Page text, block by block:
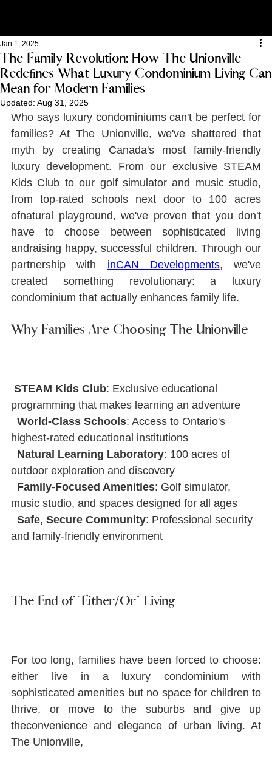
The Family Revolution: How The Unionville
Redeﬁnes What Luxury Condominium Living Can
Mean for Modern Families
Jan 1, 2025
Updated: Aug 31, 2025
Who says luxury condominiums can't be perfect for
families? At The Unionville, we've shattered that
myth by creating Canada's most family-friendly
luxury development. From our exclusive STEAM
Kids Club to our golf simulator and music studio,
from top-rated schools next door to 100 acres
ofnatural playground, we've proven that you don't
have to choose between sophisticated living
andraising happy, successful children. Through our
partnership with inCAN Developments, we've
created something revolutionary: a luxury
condominium that actually enhances family life.
Why Families Are Choosing The Unionville
STEAM Kids Club: Exclusive educational
programming that makes learning an adventure
World-Class Schools: Access to Ontario's
highest-rated educational institutions
Natural Learning Laboratory: 100 acres of
outdoor exploration and discovery
Family-Focused Amenities: Golf simulator,
music studio, and spaces designed for all ages
Safe, Secure Community: Professional security
and family-friendly environment
The End of "Either/Or" Living
For too long, families have been forced to choose:
either live in a luxury condominium with
sophisticated amenities but no space for children to
thrive, or move to the suburbs and give up
theconvenience and elegance of urban living. At
The Unionville,